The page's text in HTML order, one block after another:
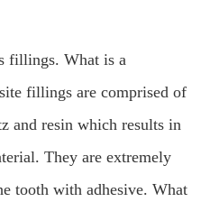
fillings. What is a
fillings are comprised of
and resin which results in
They are extremely
tooth with adhesive. What